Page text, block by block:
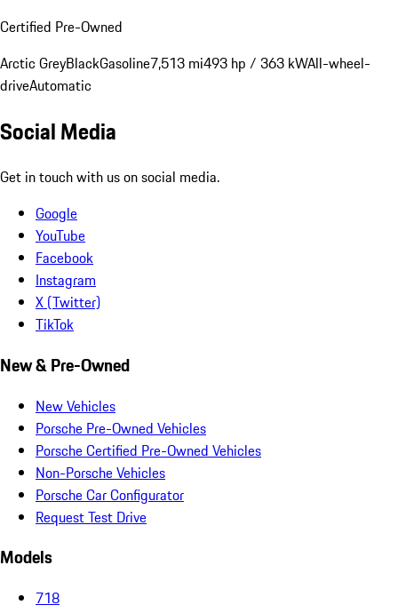
Certified Pre-Owned
Arctic GreyBlackGasoline7,513 mi493 hp / 363 kWAll-wheel-
driveAutomatic
Social Media
Get in touch with us on social media.
Google
YouTube
Facebook
Instagram
X (Twitter)
TikTok
New & Pre-Owned
New Vehicles
Porsche Pre-Owned Vehicles
Porsche Certified Pre-Owned Vehicles
Non-Porsche Vehicles
Porsche Car Configurator
Request Test Drive
Models
718